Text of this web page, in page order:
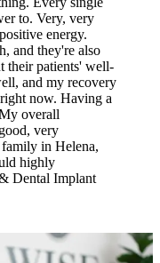
to. Very, very
energy.
and they're also
their patients' well-
and my recovery
now. Having a
overall
very
in Helena,
highly
Dental Implant